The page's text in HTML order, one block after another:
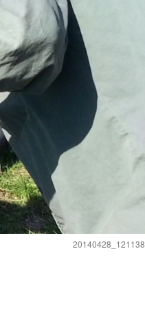
20140428_121138